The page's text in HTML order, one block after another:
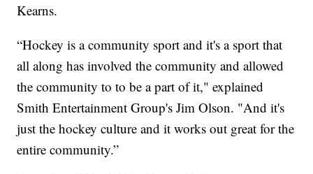
Kearns.
“Hockey is a community sport and it's a sport that
all along has involved the community and allowed
the community to to be a part of it," explained
Smith Entertainment Group's Jim Olson. "And it's
just the hockey culture and it works out great for the
entire community.”